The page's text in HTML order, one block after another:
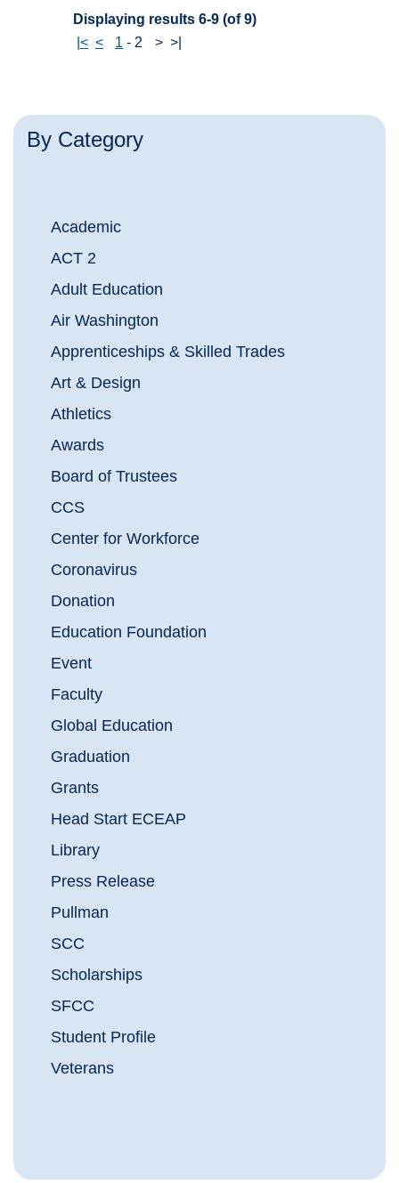
By Category
Academic
ACT 2
Adult Education
Air Washington
Apprenticeships & Skilled Trades
Art & Design
Athletics
Awards
Board of Trustees
CCS
Center for Workforce
Coronavirus
Donation
Education Foundation
Event
Faculty
Global Education
Graduation
Grants
Head Start ECEAP
Library
Press Release
Pullman
SCC
Scholarships
SFCC
Student Profile
Veterans
Displaying results 6-9 (of 9)
|< < 1 - 2 > >|